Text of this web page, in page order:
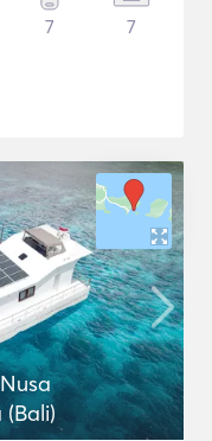
7 7